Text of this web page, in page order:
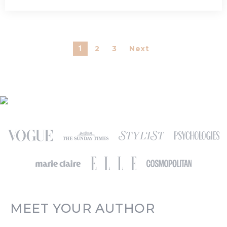
1 2 3 Next
MEET YOUR AUTHOR